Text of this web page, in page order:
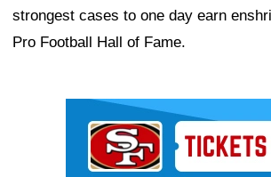
strongest cases to one day earn
Pro Football Hall of Fame.